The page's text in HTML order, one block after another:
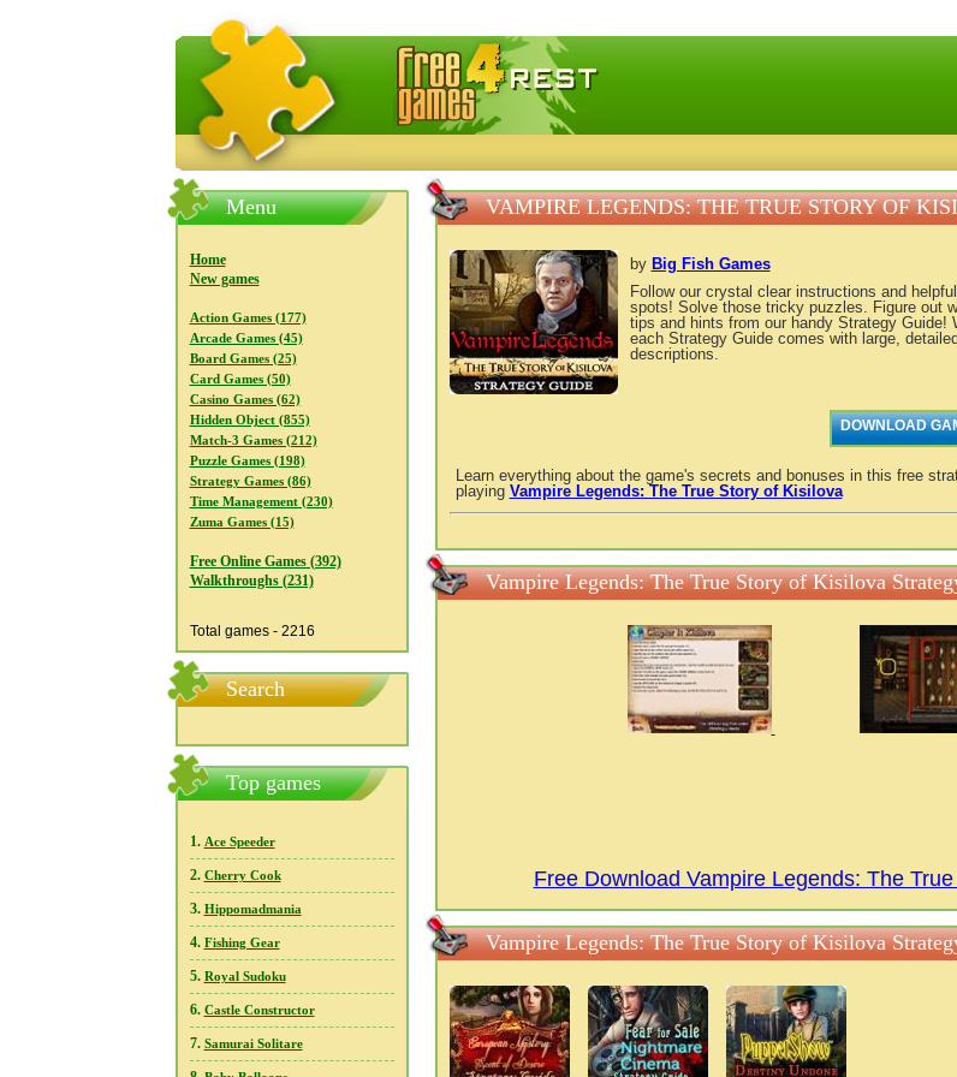
FreeGames4Rrest — Free download games, free mini games online
Menu
Home
New games
Action Games (177)
Arcade Games (45)
Board Games (25)
Card Games (50)
Casino Games (62)
Hidden Object (855)
Match-3 Games (212)
Puzzle Games (198)
Strategy Games (86)
Time Management (230)
Zuma Games (15)
Free Online Games (392)
Walkthroughs (231)
Total games - 2216
Search
Top games
1. Ace Speeder
2. Cherry Cook
3. Hippomadmania
4. Fishing Gear
5. Royal Sudoku
6. Castle Constructor
7. Samurai Solitare
VAMPIRE LEGENDS: THE TRUE STORY OF
by Big Fish Games
Follow our crystal clear instructions and
spots! Solve those tricky puzzles. Figure out
tips and hints from our handy Strategy Guide!
each Strategy Guide comes with large,
descriptions.
DOWNLOAD
Learn everything about the game's secrets and bonuses in this free
playing Vampire Legends: The True Story of Kisilova
Vampire Legends: The True Story of Kisilova
Free Download Vampire Legends: The
Vampire Legends: The True Story of Kisilova